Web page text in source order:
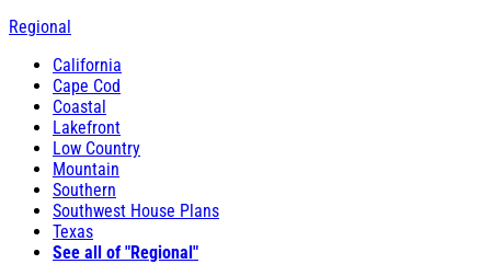
Regional
California
Cape Cod
Coastal
Lakefront
Low Country
Mountain
Southern
Southwest House Plans
Texas
See all of "Regional"